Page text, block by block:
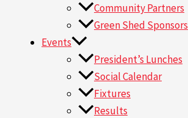
Community Partners
Green Shed Sponsors
Events
President’s Lunches
Social Calendar
Fixtures
Results